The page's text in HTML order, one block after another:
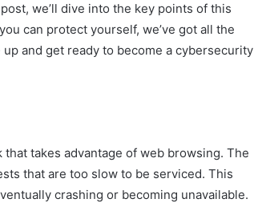
we’ll dive into the key points of this
can protect yourself, we’ve got all the
and get ready to become a cybersecurity
takes advantage of web browsing. The
that are too slow to be serviced. This
crashing or becoming unavailable.